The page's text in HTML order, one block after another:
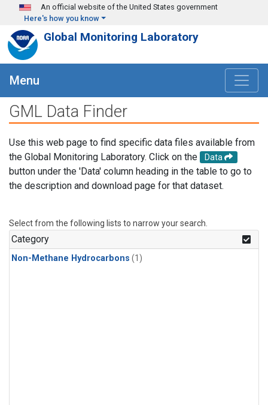
Skip to main content
An official website of the United States government
Here's how you know
Global Monitoring Laboratory
Menu
GML Data Finder
Use this web page to find specific data files available from
the Global Monitoring Laboratory. Click on the
Data
button under the 'Data' column heading in the table to go to
the description and download page for that dataset.
Select from the following lists to narrow your search.
Category
Non-Methane Hydrocarbons (1)